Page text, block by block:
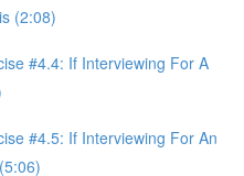
(2:08)
#4.4: If Interviewing For A
#4.5: If Interviewing For An